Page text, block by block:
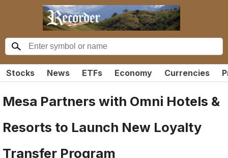
Stocks News ETFs Economy Currencies
Mesa Partners with Omni Hotels &
Resorts to Launch New Loyalty
Transfer Program